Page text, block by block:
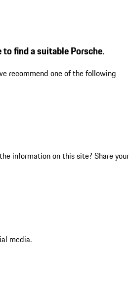
find a suitable Porsche.
recommend one of the following
information on this site? Share your
media.